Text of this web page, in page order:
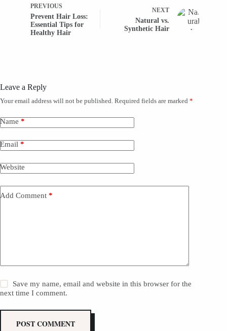
)
*
PREVIOUS
Prevent Hair Loss:
Essential Tips for
Healthy Hair
NEXT
Natural vs.
Synthetic Hair
Leave a Reply
Your email address will not be published. Required fields are marked *
Name *
Email *
Website
Add Comment *
Save my name, email and website in this browser for the
next time I comment.
POST COMMENT